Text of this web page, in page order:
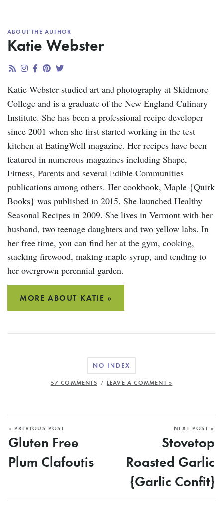
ABOUT THE AUTHOR
Katie Webster
Katie Webster studied art and photography at Skidmore
College and is a graduate of the New England Culinary
Institute. She has been a professional recipe developer
since 2001 when she first started working in the test
kitchen at EatingWell magazine. Her recipes have been
featured in numerous magazines including Shape,
Fitness, Parents and several Edible Communities
publications among others. Her cookbook, Maple {Quirk
Books} was published in 2015. She launched Healthy
Seasonal Recipes in 2009. She lives in Vermont with her
husband, two teenage daughters and two yellow labs. In
her free time, you can find her at the gym, cooking,
stacking firewood, making maple syrup, and tending to
her overgrown perennial garden.
MORE ABOUT KATIE »
NO INDEX
57 COMMENTS / LEAVE A COMMENT »
« PREVIOUS POST
Gluten Free
Plum Clafoutis
NEXT POST »
Stovetop
Roasted Garlic
{Garlic Confit}